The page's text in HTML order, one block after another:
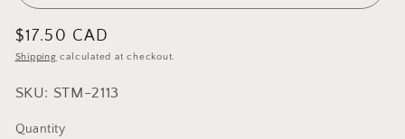
Regular
price
$17.50 CAD
Shipping calculated at checkout.
SKU: STM-2113
Quantity